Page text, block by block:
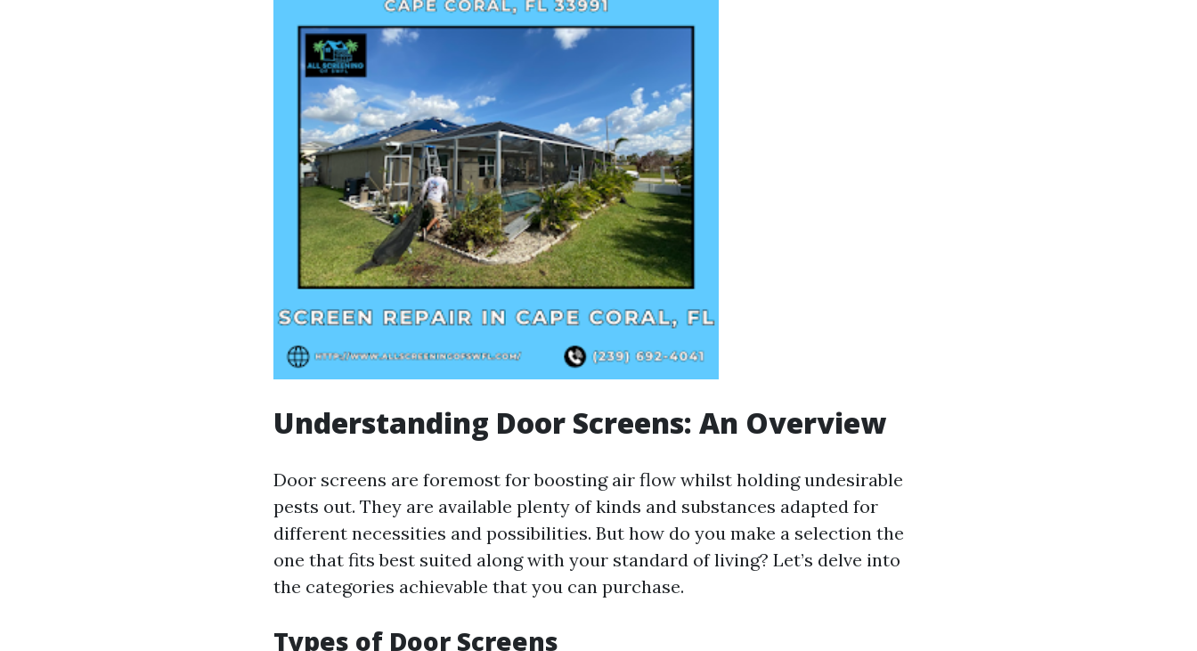
Understanding Door Screens: An Overview
Door screens are foremost for boosting air flow whilst holding undesirable
pests out. They are available plenty of kinds and substances adapted for
different necessities and possibilities. But how do you make a selection the
one that fits best suited along with your standard of living? Let’s delve into
the categories achievable that you can purchase.
Types of Door Screens